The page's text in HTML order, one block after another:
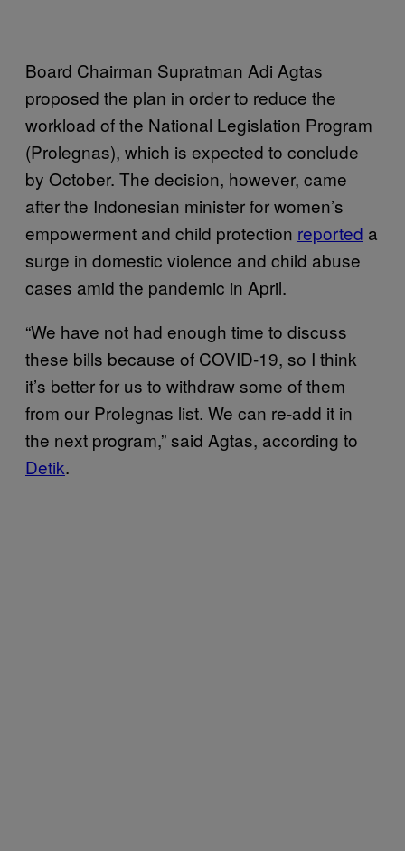
Board Chairman Supratman Adi Agtas
proposed the plan in order to reduce the
workload of the National Legislation Program
(Prolegnas), which is expected to conclude
by October. The decision, however, came
after the Indonesian minister for women’s
empowerment and child protection reported a
surge in domestic violence and child abuse
cases amid the pandemic in April.
“We have not had enough time to discuss
these bills because of COVID-19, so I think
it’s better for us to withdraw some of them
from our Prolegnas list. We can re-add it in
the next program,” said Agtas, according to
Detik.